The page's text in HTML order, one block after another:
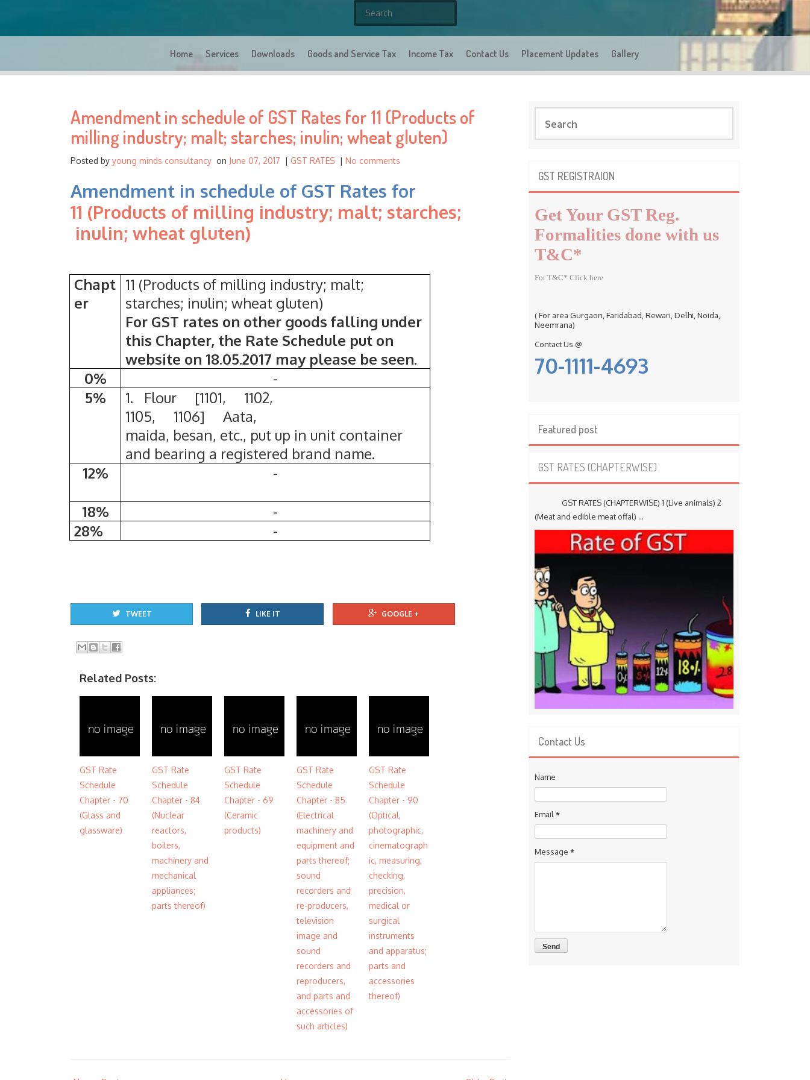
e
a
r
o
:
Home Services Downloads Goods and Service Tax Income Tax Contact Us Placement Updates Gallery
Amendment in schedule of GST Rates for 11 (Products of
milling industry; malt; starches; inulin; wheat gluten)
Posted by young minds consultancy on June 07, 2017 | GST RATES | No comments
Amendment in schedule of GST Rates for
11 (Products of milling industry; malt; starches;
inulin; wheat gluten)
Chapt
er
11 (Products of milling industry; malt;
starches; inulin; wheat gluten)
For GST rates on other goods falling under
this Chapter, the Rate Schedule put on
website on 18.05.2017 may please be seen.
0%
-
5%
1. Flour [1101, 1102,
1105, 1106] Aata,
maida, besan, etc., put up in unit container
and bearing a registered brand name.
12%
-
18%
-
28%
-
TWEET LIKE IT GOOGLE +
Related Posts:
GST Rate
Schedule
Chapter - 70
(Glass and
glassware)
GST Rate
Schedule
Chapter - 84
(Nuclear
reactors,
boilers,
machinery and
mechanical
appliances;
parts thereof)
GST Rate
Schedule
Chapter - 69
(Ceramic
products)
GST Rate
Schedule
Chapter - 85
(Electrical
machinery and
equipment and
parts thereof;
sound
recorders and
re-producers,
television
image and
sound
recorders and
reproducers,
and parts and
accessories of
such articles)
GST Rate
Schedule
Chapter - 90
(Optical,
photographic,
cinematograph
ic, measuring,
checking,
precision,
medical or
surgical
instruments
and apparatus;
parts and
accessories
thereof)
a
o
:
GST REGISTRAION
Get Your GST Reg.
Formalities done with us
T&C*
For T&C* Click here
( For area Gurgaon, Faridabad, Rewari, Delhi, Noida,
Neemrana)
Contact Us @
70-1111-4693
Featured post
GST RATES (CHAPTERWISE)
GST RATES (CHAPTERWISE) 1 (Live animals) 2
(Meat and edible meat offal) ...
Contact Us
Name
Email *
Message *